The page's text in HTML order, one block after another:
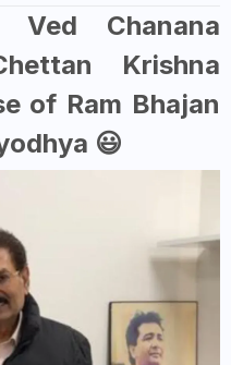
Ved Chanana
Krishna
of Ram Bhajan
😃